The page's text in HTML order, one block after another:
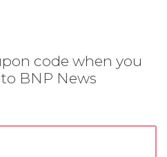
code when you
BNP News